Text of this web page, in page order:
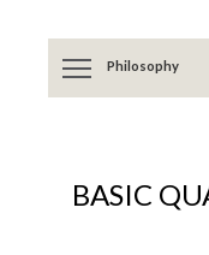
Philosophy
BASIC